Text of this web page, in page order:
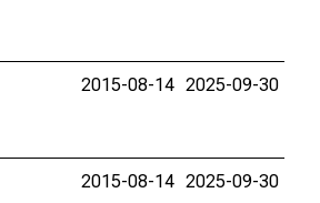
2015-08-14 2025-09-30
2015-08-14 2025-09-30